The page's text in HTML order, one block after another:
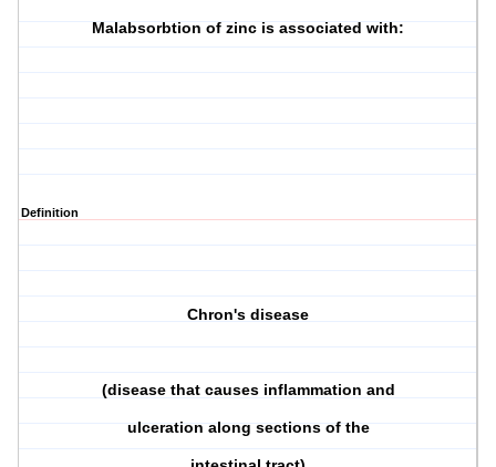
Malabsorbtion of zinc is associated with:
Definition
Chron's disease
(disease that causes inflammation and
ulceration along sections of the